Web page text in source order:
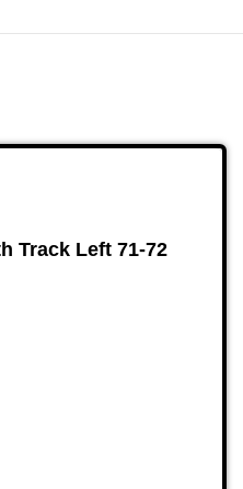
Track Left 71-72